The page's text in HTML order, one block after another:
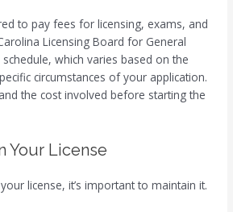
to pay fees for licensing, exams, and
Licensing Board for General
which varies based on the
circumstances of your application.
the cost involved before starting the
Your License
license, it’s important to maintain it.